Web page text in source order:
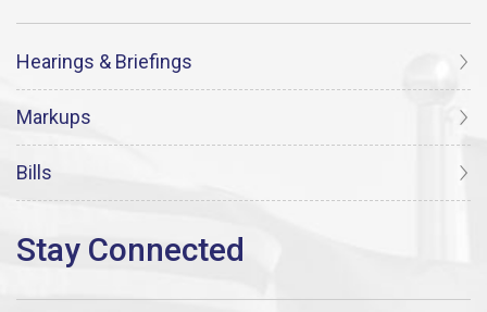
Hearings & Briefings
Markups
Bills